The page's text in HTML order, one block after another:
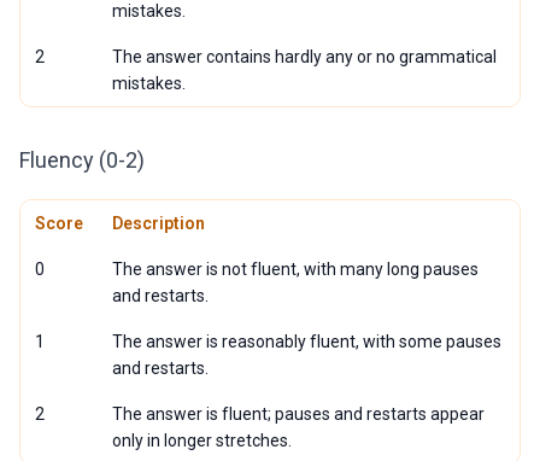
mistakes.
2
The answer contains hardly any or no grammatical
mistakes.
Fluency (0-2)
Score Description
0
The answer is not fluent, with many long pauses
and restarts.
1
The answer is reasonably fluent, with some pauses
and restarts.
2
The answer is fluent; pauses and restarts appear
only in longer stretches.